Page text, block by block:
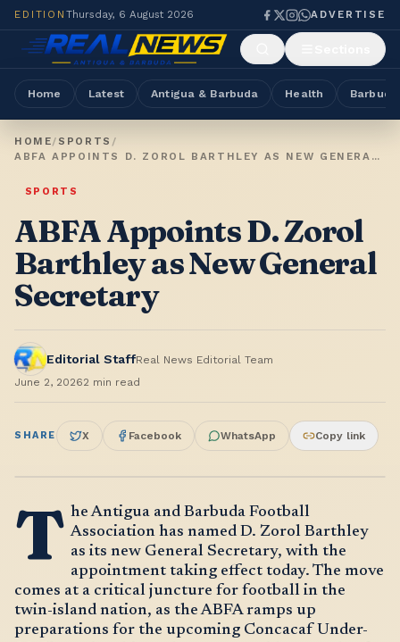
EDITION Thursday, 6 August 2026 ADVERTISE
Home Latest Antigua & Barbuda Health Barbuda
HOME/ SPORTS /
ABFA APPOINTS D. ZOROL BARTHLEY AS NEW GENERAL SECRETARY
SPORTS
ABFA Appoints D. Zorol
Barthley as New General
Secretary
Editorial StaffReal News Editorial Team
June 2, 20262 min read
SHARE X Facebook WhatsApp Copy link
T he Antigua and Barbuda Football
Association has named D. Zorol Barthley
as its new General Secretary, with the
appointment taking effect today. The move
comes at a critical juncture for football in the
twin-island nation, as the ABFA ramps up
preparations for the upcoming Concacaf Under-